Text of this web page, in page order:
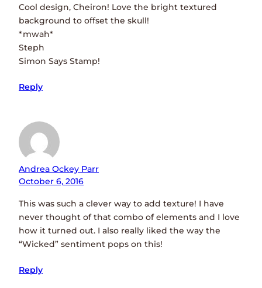
Cool design, Cheiron! Love the bright textured
background to offset the skull!
*mwah*
Steph
Simon Says Stamp!
Reply
Andrea Ockey Parr
October 6, 2016
This was such a clever way to add texture! I have
never thought of that combo of elements and I love
how it turned out. I also really liked the way the
“Wicked” sentiment pops on this!
Reply